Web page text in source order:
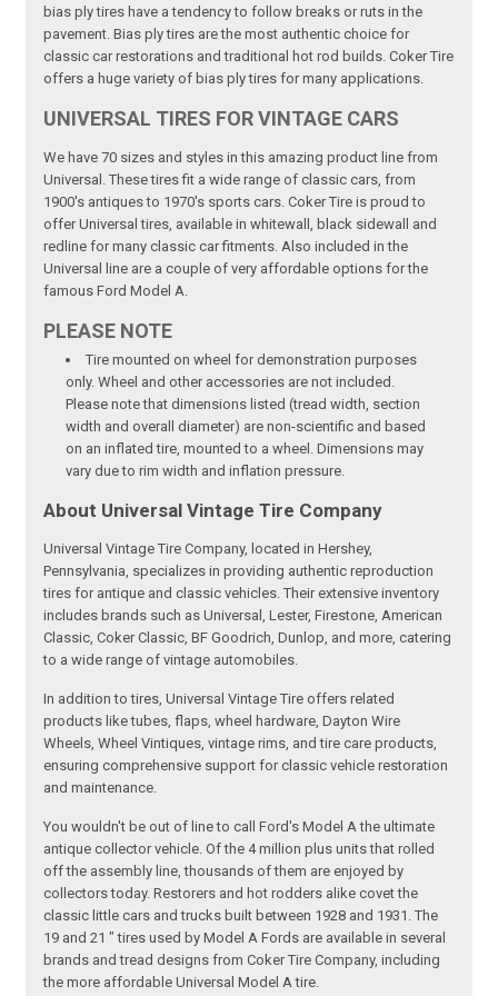
bias ply tires have a tendency to follow breaks or ruts in the
pavement. Bias ply tires are the most authentic choice for
classic car restorations and traditional hot rod builds. Coker Tire
offers a huge variety of bias ply tires for many applications.
UNIVERSAL TIRES FOR VINTAGE CARS
We have 70 sizes and styles in this amazing product line from
Universal. These tires fit a wide range of classic cars, from
1900's antiques to 1970's sports cars. Coker Tire is proud to
offer Universal tires, available in whitewall, black sidewall and
redline for many classic car fitments. Also included in the
Universal line are a couple of very affordable options for the
famous Ford Model A.
PLEASE NOTE
Tire mounted on wheel for demonstration purposes
only. Wheel and other accessories are not included.
Please note that dimensions listed (tread width, section
width and overall diameter) are non-scientific and based
on an inflated tire, mounted to a wheel. Dimensions may
vary due to rim width and inflation pressure.
About Universal Vintage Tire Company
Universal Vintage Tire Company, located in Hershey,
Pennsylvania, specializes in providing authentic reproduction
tires for antique and classic vehicles. Their extensive inventory
includes brands such as Universal, Lester, Firestone, American
Classic, Coker Classic, BF Goodrich, Dunlop, and more, catering
to a wide range of vintage automobiles.
In addition to tires, Universal Vintage Tire offers related
products like tubes, flaps, wheel hardware, Dayton Wire
Wheels, Wheel Vintiques, vintage rims, and tire care products,
ensuring comprehensive support for classic vehicle restoration
and maintenance.
You wouldn't be out of line to call Ford's Model A the ultimate
antique collector vehicle. Of the 4 million plus units that rolled
off the assembly line, thousands of them are enjoyed by
collectors today. Restorers and hot rodders alike covet the
classic little cars and trucks built between 1928 and 1931. The
19 and 21 " tires used by Model A Fords are available in several
brands and tread designs from Coker Tire Company, including
the more affordable Universal Model A tire.